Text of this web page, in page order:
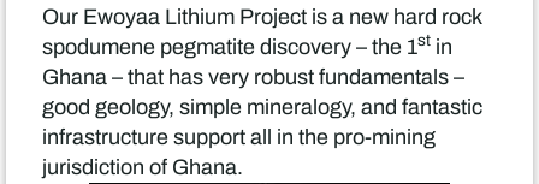
Our Ewoyaa Lithium Project is a new hard rock
spodumene pegmatite discovery – the 1st in
Ghana – that has very robust fundamentals –
good geology, simple mineralogy, and fantastic
infrastructure support all in the pro-mining
jurisdiction of Ghana.